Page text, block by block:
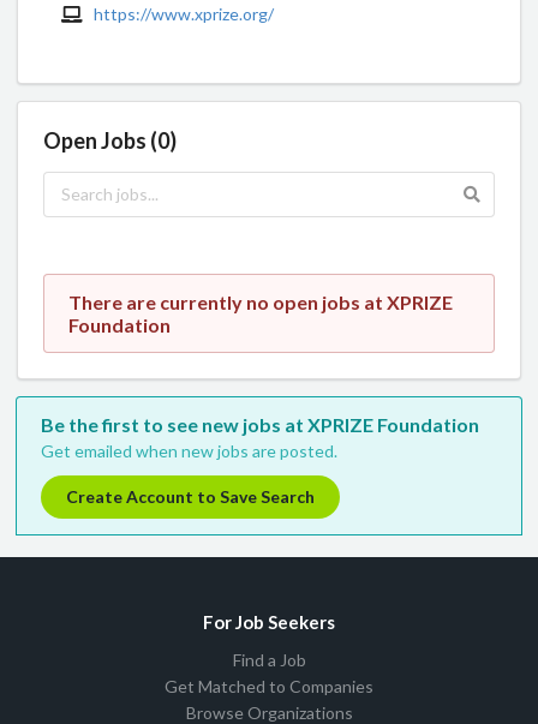
https://www.xprize.org/
Open Jobs (0)
There are currently no open jobs at XPRIZE
Foundation
Be the first to see new jobs at XPRIZE Foundation
Get emailed when new jobs are posted.
Create Account to Save Search
For Job Seekers
Find a Job
Get Matched to Companies
Browse Organizations